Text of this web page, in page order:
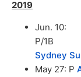
2019
Jun. 10:
P/1B
Sydney
May 27: P